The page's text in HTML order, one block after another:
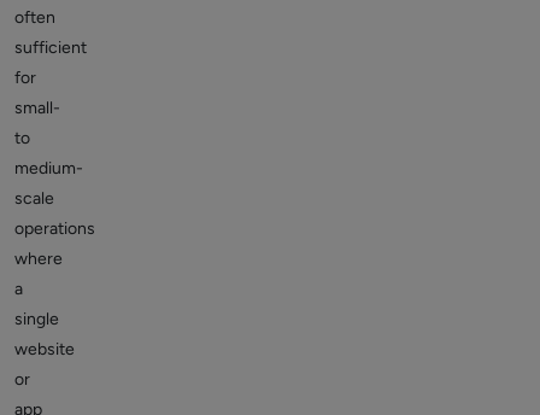
often
sufficient
for
small-
to
medium-
scale
operations
where
a
single
website
or
app